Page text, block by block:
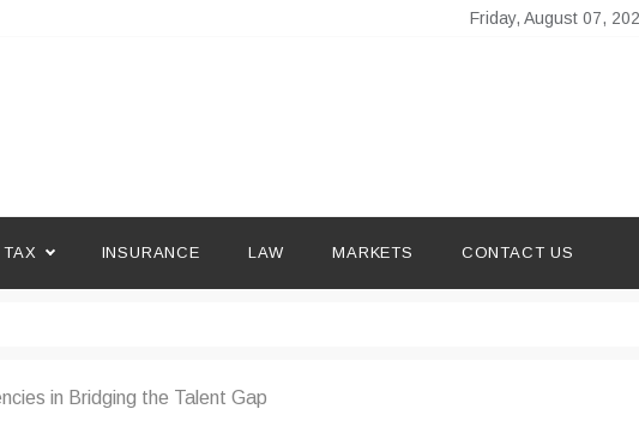
Friday, August 07,
TAX INSURANCE LAW MARKETS CONTACT US
in Bridging the Talent Gap